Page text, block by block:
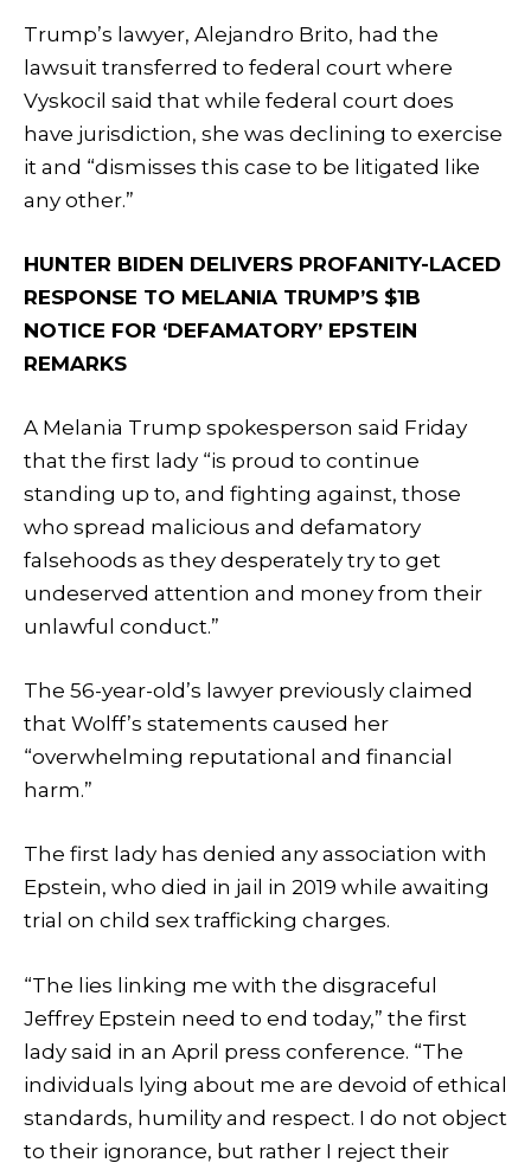
Trump’s lawyer, Alejandro Brito, had the
lawsuit transferred to federal court where
Vyskocil said that while federal court does
have jurisdiction, she was declining to exercise
it and “dismisses this case to be litigated like
any other.”
HUNTER BIDEN DELIVERS PROFANITY-LACED
RESPONSE TO MELANIA TRUMP’S $1B
NOTICE FOR ‘DEFAMATORY’ EPSTEIN
REMARKS
A Melania Trump spokesperson said Friday
that the first lady “is proud to continue
standing up to, and fighting against, those
who spread malicious and defamatory
falsehoods as they desperately try to get
undeserved attention and money from their
unlawful conduct.”
The 56-year-old’s lawyer previously claimed
that Wolff’s statements caused her
“overwhelming reputational and financial
harm.”
The first lady has denied any association with
Epstein, who died in jail in 2019 while awaiting
trial on child sex trafficking charges.
“The lies linking me with the disgraceful
Jeffrey Epstein need to end today,” the first
lady said in an April press conference. “The
individuals lying about me are devoid of ethical
standards, humility and respect. I do not object
to their ignorance, but rather I reject their